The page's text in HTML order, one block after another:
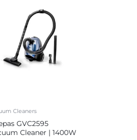
Cleaners
GVC2595
Cleaner | 1400W